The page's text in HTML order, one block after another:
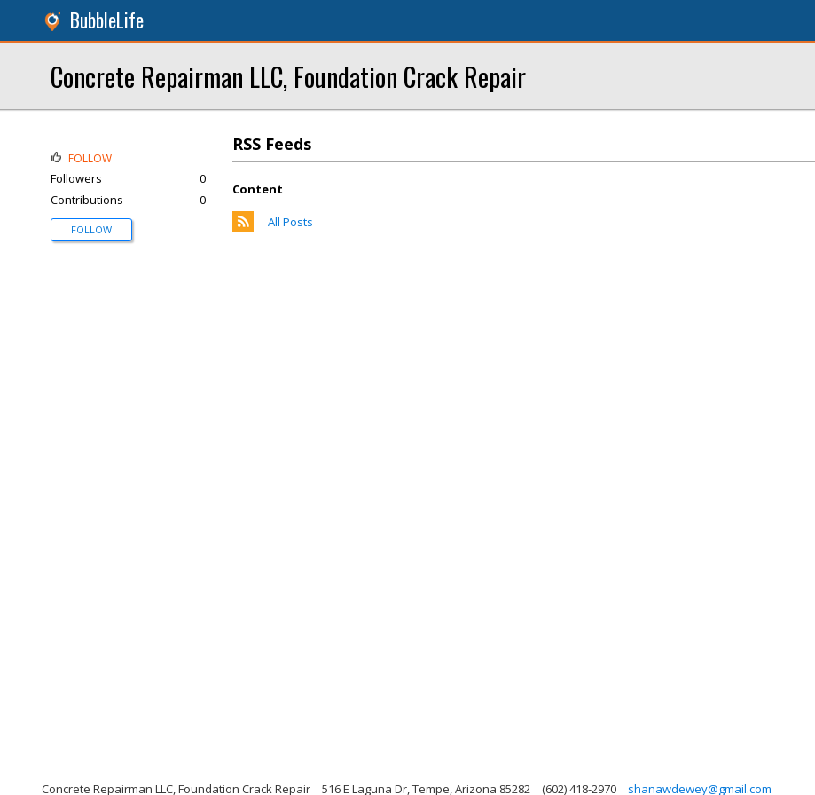
BubbleLife
Concrete Repairman LLC, Foundation Crack Repair
RSS Feeds
Content
All Posts
FOLLOW
Followers
0
Contributions
0
FOLLOW
Concrete Repairman LLC, Foundation Crack Repair 516 E Laguna Dr, Tempe, Arizona 85282 (602) 418-2970 shanawdewey@gmail.com